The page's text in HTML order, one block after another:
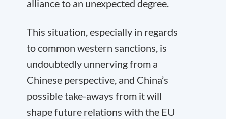
alliance to an unexpected degree.
This situation, especially in regards
to common western sanctions, is
undoubtedly unnerving from a
Chinese perspective, and China’s
possible take-aways from it will
shape future relations with the EU